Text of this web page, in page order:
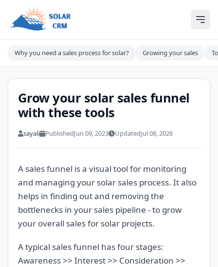
Solar CRM For India
Why you need a sales process for solar? Growing your sales
Grow your solar sales funnel
with these tools
sayali PublishedJun 09, 2023 UpdatedJul 08, 2026
A sales funnel is a visual tool for monitoring
and managing your solar sales process. It also
helps in finding out and removing the
bottlenecks in your sales pipeline - to grow
your overall sales for solar projects.
A typical sales funnel has four stages:
Awareness >> Interest >> Consideration >>